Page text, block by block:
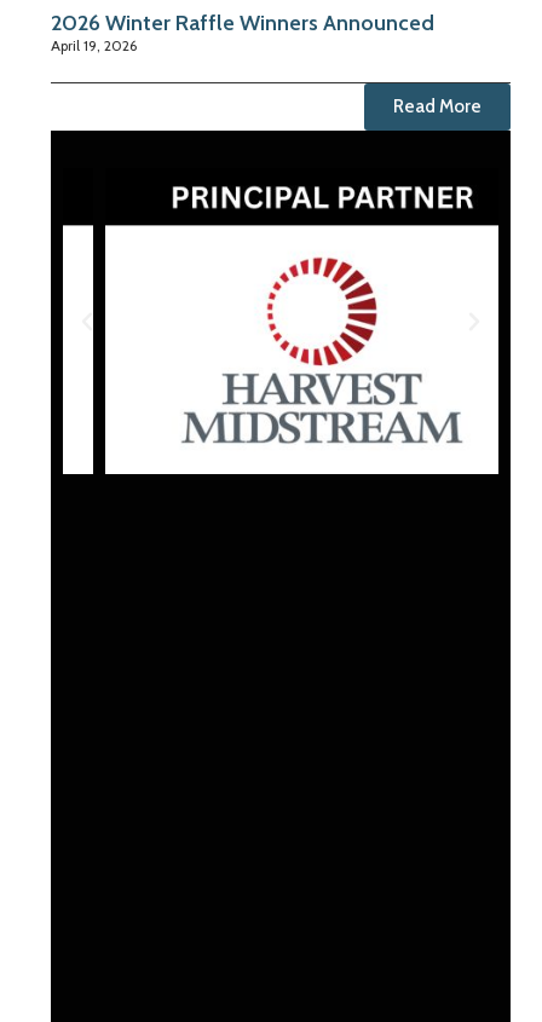
2026 Winter Raffle Winners Announced
April 19, 2026
Read More